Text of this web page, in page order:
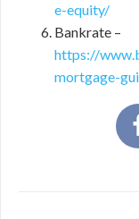
e-equity/
Bankrate –
https://
mortgage-